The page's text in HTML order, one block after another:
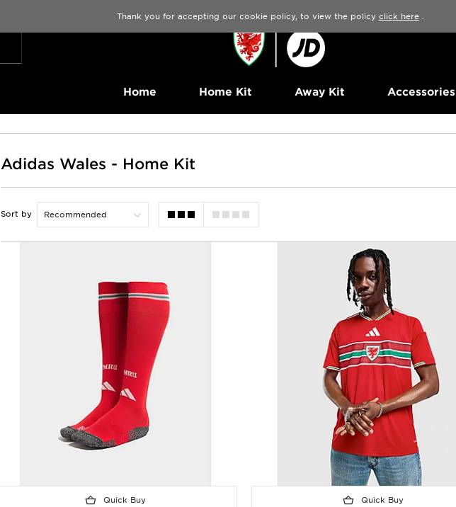
Home Home Kit Away Kit Accessories
Adidas Wales - Home Kit
Sort by
Quick Buy
Quick Buy
Thank you for accepting our cookie policy, to view the policy click here.